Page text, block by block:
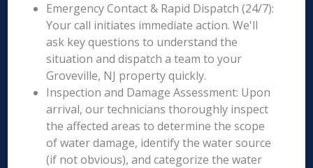
Emergency Contact & Rapid Dispatch (24/7):
Your call initiates immediate action. We'll
ask key questions to understand the
situation and dispatch a team to your
Groveville, NJ property quickly.
Inspection and Damage Assessment: Upon
arrival, our technicians thoroughly inspect
the affected areas to determine the scope
of water damage, identify the water source
(if not obvious), and categorize the water